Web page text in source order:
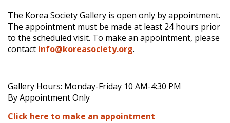
The Korea Society Gallery is open only by appointment.
The appointment must be made at least 24 hours prior
to the scheduled visit. To make an appointment, please
contact info@koreasociety.org.
Gallery Hours: Monday-Friday 10 AM-4:30 PM
By Appointment Only
Click here to make an appointment